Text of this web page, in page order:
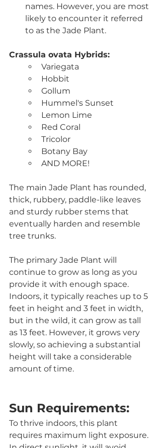
names. However, you are most
likely to encounter it referred
to as the Jade Plant.
Crassula ovata Hybrids:
Variegata
Hobbit
Gollum
Hummel's Sunset
Lemon Lime
Red Coral
Tricolor
Botany Bay
AND MORE!
The main Jade Plant has rounded,
thick, rubbery, paddle-like leaves
and sturdy rubber stems that
eventually harden and resemble
tree trunks.
The primary Jade Plant will
continue to grow as long as you
provide it with enough space.
Indoors, it typically reaches up to 5
feet in height and 3 feet in width,
but in the wild, it can grow as tall
as 13 feet. However, it grows very
slowly, so achieving a substantial
height will take a considerable
amount of time.
Sun Requirements:
To thrive indoors, this plant
requires maximum light exposure.